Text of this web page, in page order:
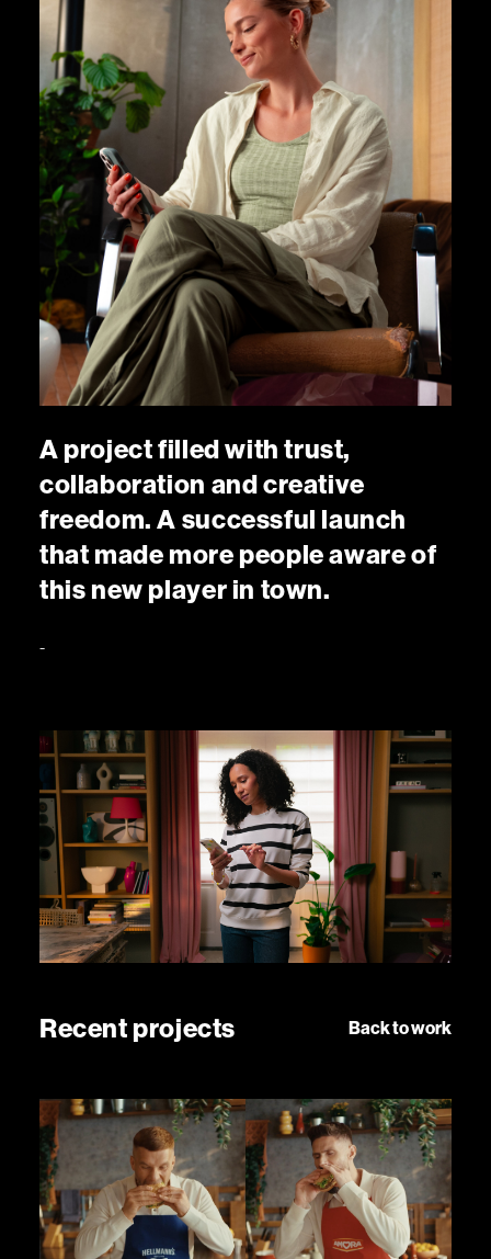
A projectfilledwith trust,
collaboration andcreative
freedom. A successful launch
that made more peopleawareof
this new player in town.
-
Recent projects Back to work